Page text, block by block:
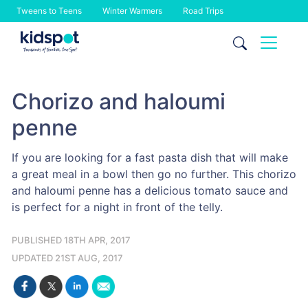
Tweens to Teens Winter Warmers Road Trips
Skip
Chorizo and haloumi
penne
If you are looking for a fast pasta dish that will make
a great meal in a bowl then go no further. This chorizo
and haloumi penne has a delicious tomato sauce and
is perfect for a night in front of the telly.
PUBLISHED 18TH APR, 2017
UPDATED 21ST AUG, 2017